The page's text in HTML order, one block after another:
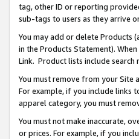
tag, other ID or reporting
sub-tags to users as they arrive
You may add or delete Products
in the Products Statement).
Link. Product lists include search
You must remove from your Site
For example, if you include links
apparel category, you must
You must not make inaccurate,
or prices. For example, if you